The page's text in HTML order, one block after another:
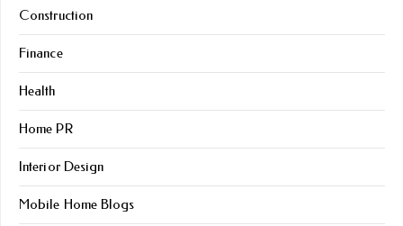
Construction
Finance
Health
Home PR
Interior Design
Mobile Home Blogs